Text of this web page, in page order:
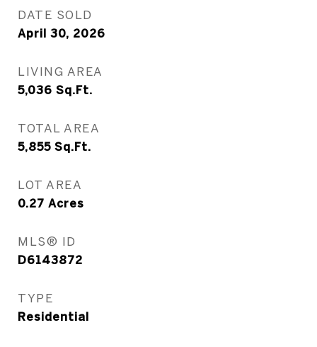
DATE SOLD
April 30, 2026
LIVING AREA
5,036 Sq.Ft.
TOTAL AREA
5,855 Sq.Ft.
LOT AREA
0.27 Acres
MLS® ID
D6143872
TYPE
Residential